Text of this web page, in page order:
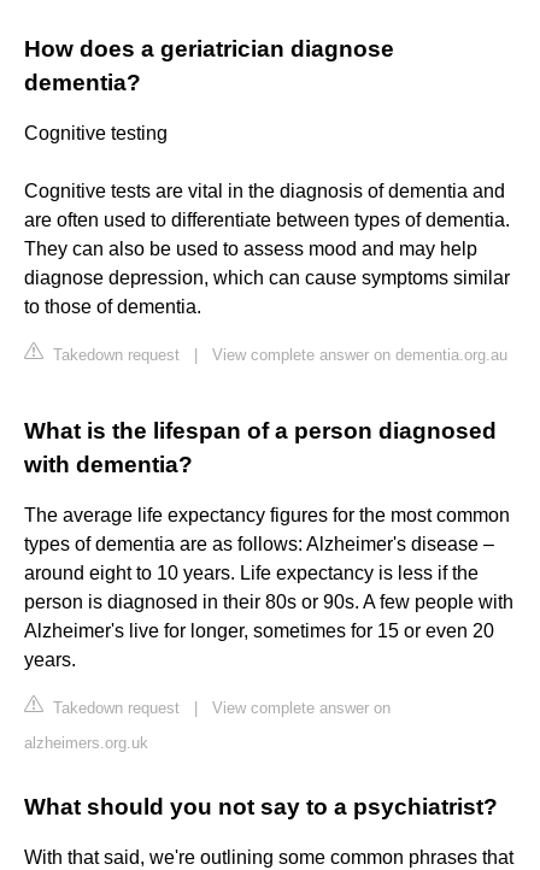
How does a geriatrician diagnose
dementia?
Cognitive testing
Cognitive tests are vital in the diagnosis of dementia and
are often used to differentiate between types of dementia.
They can also be used to assess mood and may help
diagnose depression, which can cause symptoms similar
to those of dementia.
Takedown request View complete answer on dementia.org.au
What is the lifespan of a person diagnosed
with dementia?
The average life expectancy figures for the most common
types of dementia are as follows: Alzheimer's disease –
around eight to 10 years. Life expectancy is less if the
person is diagnosed in their 80s or 90s. A few people with
Alzheimer's live for longer, sometimes for 15 or even 20
years.
Takedown request
View complete answer on
alzheimers.org.uk
What should you not say to a psychiatrist?
With that said, we're outlining some common phrases that